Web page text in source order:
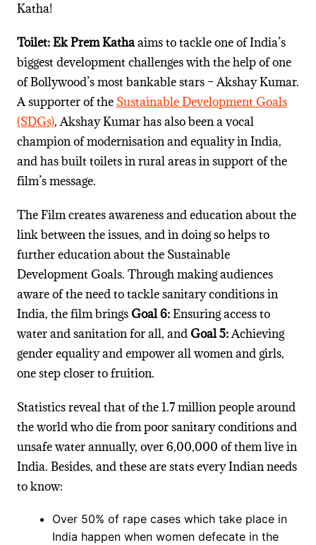
Katha!
Toilet: Ek Prem Kathaaims to tackle one of India’s
biggest development challenges with the help of one
of Bollywood’s most bankable stars – Akshay Kumar.
Asupporter of the Sustainable Development Goals
(SDGs),Akshay Kumarhas also been a vocal
champion of modernisation and equality in India,
and has builttoiletsin rural areas in support of the
film’s message.
The Film creates awareness and education about the
link between the issues, and in doing so helps to
further education about the Sustainable
Development Goals. Through making audiences
aware of the need to tackle sanitary conditions in
India, the film bringsGoal 6:Ensuring access to
water and sanitation for all, andGoal 5:Achieving
gender equality and empower all women and girls,
one step closer to fruition.
Statistics reveal that of the 1.7 million people around
the world who die from poor sanitary conditions and
unsafe water annually, over 6,00,000 of them live in
India. Besides, and these are stats every Indian needs
to know:
Over 50% of rape cases which take place in
India happen when women defecate in the